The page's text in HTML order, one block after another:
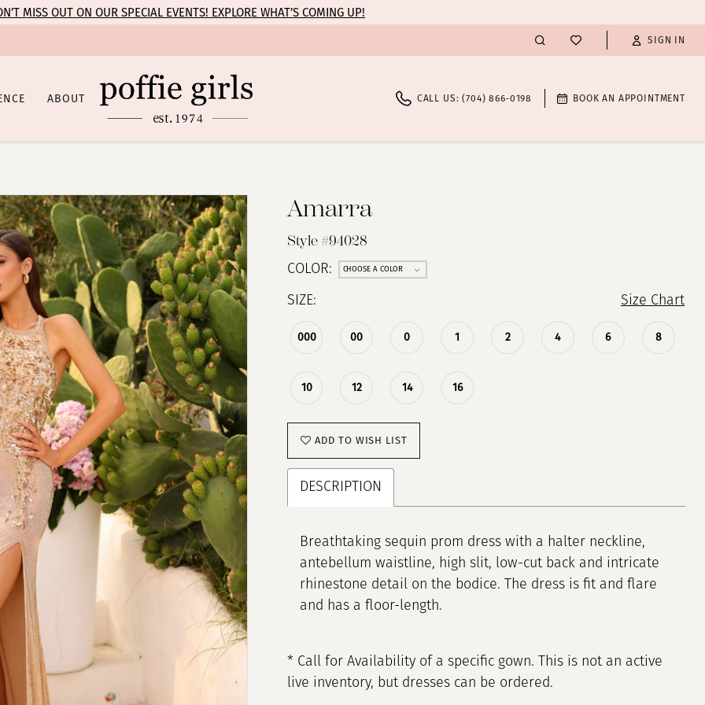
MISS OUT ON OUR SPECIAL EVENTS! EXPLORE WHAT’S COMING UP!
SIGN IN
ABOUT CALL US: (704) 866‑0198 BOOK AN APPOINTMENT
Amarra
Style #94028
COLOR: CHOOSE A COLOR
SIZE: Size Chart
000 00 0 1 2 4 6 8
10 12 14 16
ADD TO WISH LIST
DESCRIPTION
Breathtaking sequin prom dress with a halter neckline,
antebellum waistline, high slit, low-cut back and intricate
rhinestone detail on the bodice. The dress is fit and flare
and has a floor-length.
* Call for Availability of a specific gown. This is not an active
live inventory, but dresses can be ordered.